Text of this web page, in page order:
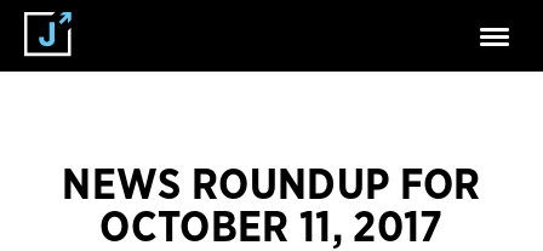
NEWS ROUNDUP FOR
OCTOBER 11, 2017